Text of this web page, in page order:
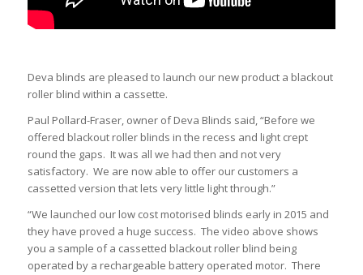
Deva blinds are pleased to launch our new product a blackout
roller blind within a cassette.
Paul Pollard-Fraser, owner of Deva Blinds said, “Before we
offered blackout roller blinds in the recess and light crept
round the gaps. It was all we had then and not very
satisfactory. We are now able to offer our customers a
cassetted version that lets very little light through.”
“We launched our low cost motorised blinds early in 2015 and
they have proved a huge success. The video above shows
you a sample of a cassetted blackout roller blind being
operated by a rechargeable battery operated motor. There